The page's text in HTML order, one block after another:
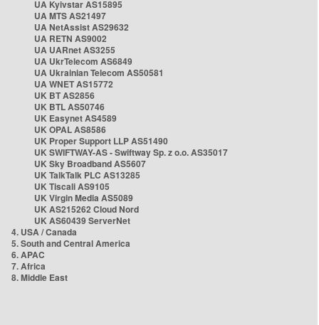
UA Kyivstar AS15895
UA MTS AS21497
UA NetAssist AS29632
UA RETN AS9002
UA UARnet AS3255
UA UkrTelecom AS6849
UA Ukrainian Telecom AS50581
UA WNET AS15772
UK BT AS2856
UK BTL AS50746
UK Easynet AS4589
UK OPAL AS8586
UK Proper Support LLP AS51490
UK SWIFTWAY-AS - Swiftway Sp. z o.o. AS35017
UK Sky Broadband AS5607
UK TalkTalk PLC AS13285
UK Tiscali AS9105
UK Virgin Media AS5089
UK AS215262 Cloud Nord
UK AS60439 ServerNet
4. USA / Canada
5. South and Central America
6. APAC
7. Africa
8. Middle East